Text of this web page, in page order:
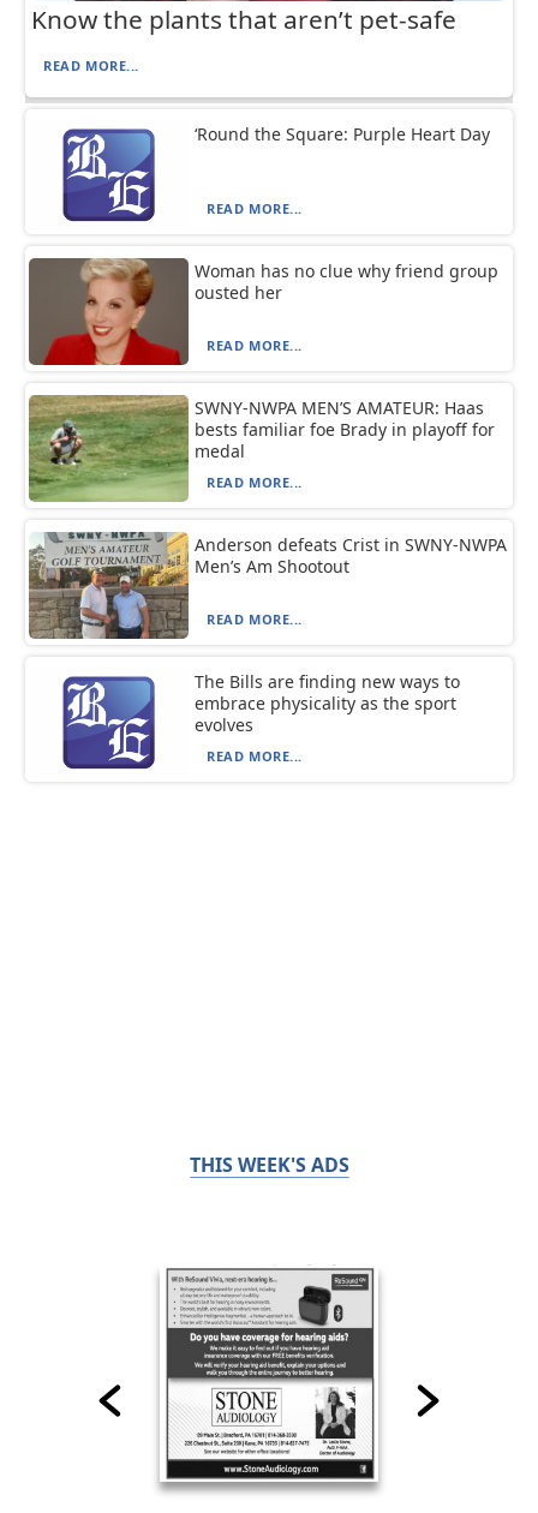
Know the plants that aren’t pet-safe
READ MORE...
‘Round the Square: Purple Heart Day
READ MORE...
Woman has no clue why friend group
ousted her
READ MORE...
SWNY-NWPA MEN’S AMATEUR: Haas
bests familiar foe Brady in playoff for
medal
READ MORE...
Anderson defeats Crist in SWNY-NWPA
Men’s Am Shootout
READ MORE...
The Bills are finding new ways to
embrace physicality as the sport
evolves
READ MORE...
THIS WEEK'S ADS